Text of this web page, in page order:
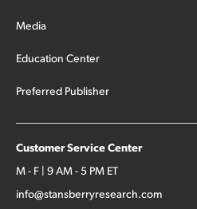
Media
Education Center
Preferred Publisher
Customer Service Center
M - F | 9 AM - 5 PM ET
info@stansberryresearch.com